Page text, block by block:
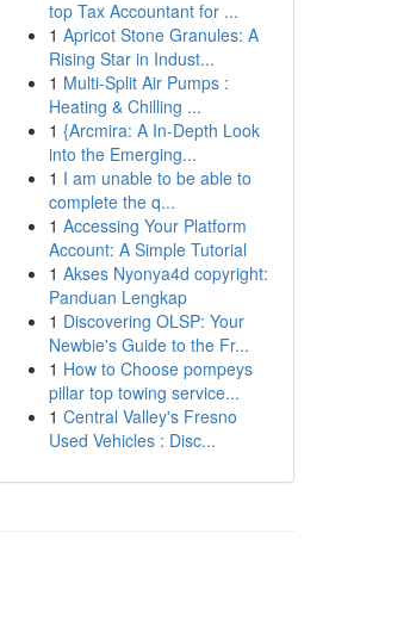
top Tax Accountant for ...
1 Apricot Stone Granules: A
Rising Star in Indust...
1 Multi-Split Air Pumps :
Heating & Chilling ...
1 {Arcmira: A In-Depth Look
into the Emerging...
1 I am unable to be able to
complete the q...
1 Accessing Your Platform
Account: A Simple Tutorial
1 Akses Nyonya4d copyright:
Panduan Lengkap
1 Discovering OLSP: Your
Newbie's Guide to the Fr...
1 How to Choose pompeys
pillar top towing service...
1 Central Valley's Fresno
Used Vehicles : Disc...